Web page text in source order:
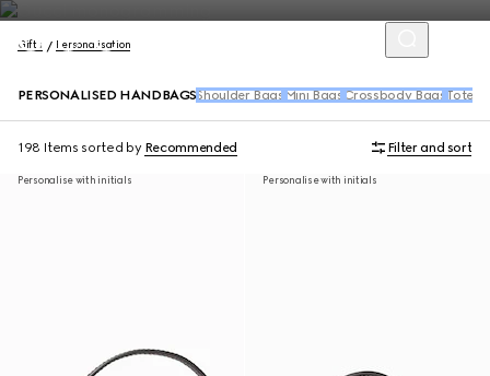
Gifts Personalisation
PERSONALISED HANDBAGS Shoulder Bags Mini Bags Crossbody Bags Tote
198 Items sorted by Recommended Filter and sort
Personalise with initials Personalise with initials